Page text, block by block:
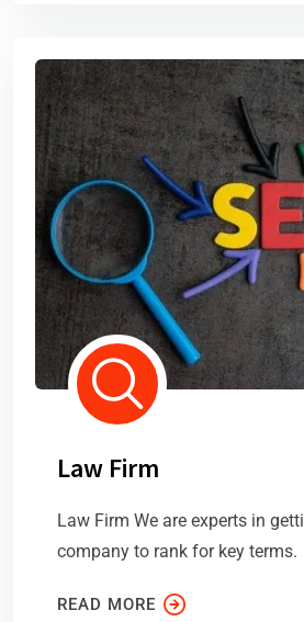
Law Firm
Law Firm We are experts in
company to rank for key terms.
READ MORE